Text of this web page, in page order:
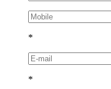
*
*